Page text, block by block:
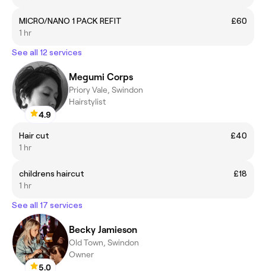
MICRO/NANO 1 PACK REFIT
£60
1 hr
See all 12 services
4.9
Megumi Corps
Priory Vale, Swindon
Hairstylist
Hair cut
£40
1 hr
childrens haircut
£18
1 hr
See all 17 services
5.0
Becky Jamieson
Old Town, Swindon
Owner